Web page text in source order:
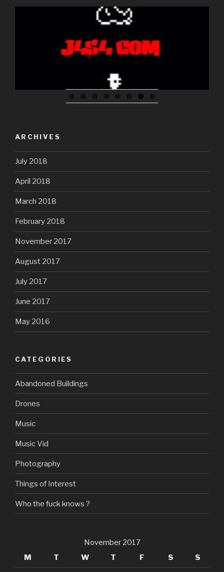
Glass Sphere Breaking down light into the spectrum
ARCHIVES
July 2018
April 2018
March 2018
February 2018
November 2017
August 2017
July 2017
June 2017
May 2016
CATEGORIES
Abandoned Buildings
Drones
Music
Music Vid
Photography
Things of Interest
Who the fuck knows ?
November 2017
M
T W T F S S